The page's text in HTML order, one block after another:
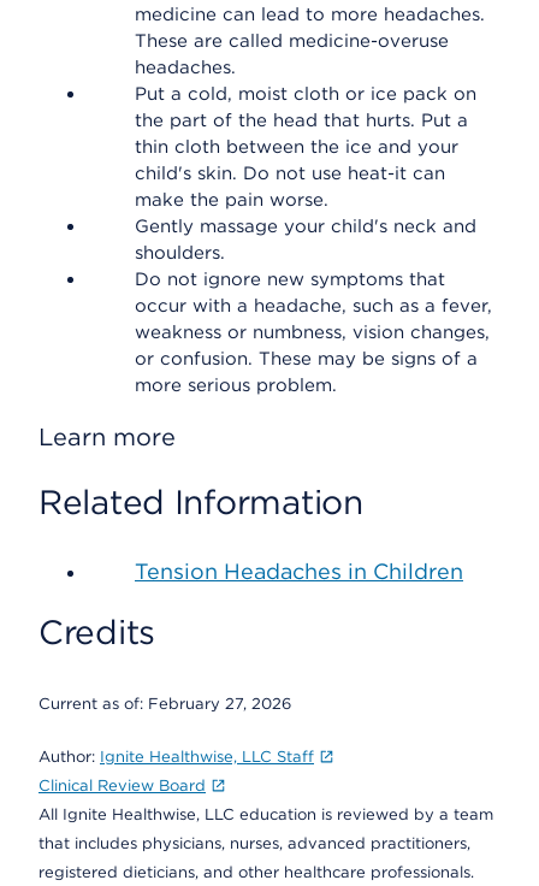
medicine can lead to more headaches.
These are called medicine-overuse
headaches.
Put a cold, moist cloth or ice pack on
the part of the head that hurts. Put a
thin cloth between the ice and your
child's skin. Do not use heat-it can
make the pain worse.
Gently massage your child's neck and
shoulders.
Do not ignore new symptoms that
occur with a headache, such as a fever,
weakness or numbness, vision changes,
or confusion. These may be signs of a
more serious problem.
Learn more
Related Information
Tension Headaches in Children
Credits
Current as of: February 27, 2026
Author: Ignite Healthwise, LLC Staff
Clinical Review Board
All Ignite Healthwise, LLC education is reviewed by a team
that includes physicians, nurses, advanced practitioners,
registered dieticians, and other healthcare professionals.